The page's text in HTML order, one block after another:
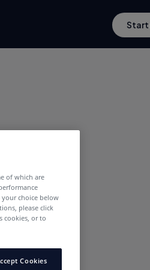
Start
of which are
your choice below
please click
cookies, or to
Cookies